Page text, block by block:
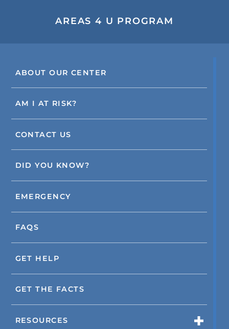
AREAS 4 U PROGRAM
ABOUT OUR CENTER
AM I AT RISK?
CONTACT US
DID YOU KNOW?
EMERGENCY
FAQS
GET HELP
GET THE FACTS
RESOURCES